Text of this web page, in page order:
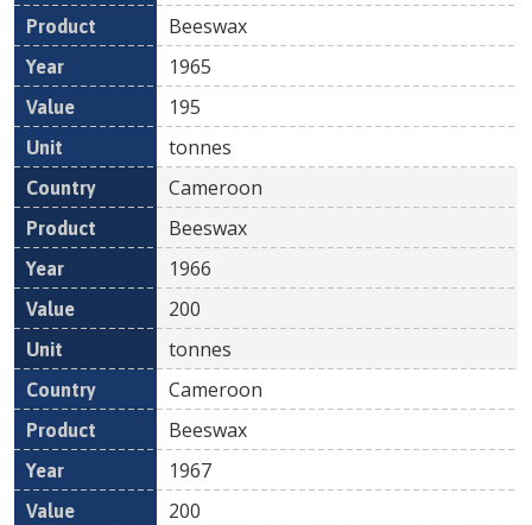
Beeswax
1965
195
tonnes
Cameroon
Beeswax
1966
200
tonnes
Cameroon
Beeswax
1967
200